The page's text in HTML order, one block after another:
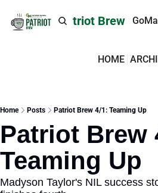
Patriot Brew
HOME
Home Posts Patriot Brew 4/1: Teaming Up
Patriot Brew
Teaming Up
Madyson Taylor's NIL success